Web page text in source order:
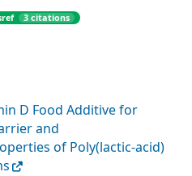
3 citations
D Food Additive for
and
of Poly(lactic-acid)